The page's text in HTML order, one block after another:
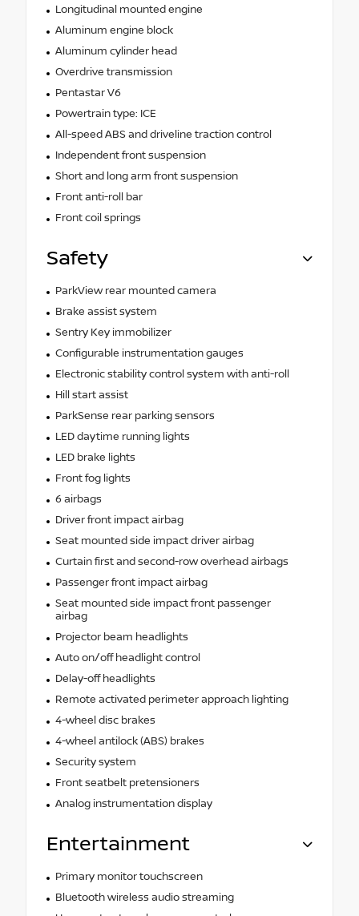
Longitudinal mounted engine
Aluminum engine block
Aluminum cylinder head
Overdrive transmission
Pentastar V6
Powertrain type: ICE
All-speed ABS and driveline traction control
Independent front suspension
Short and long arm front suspension
Front anti-roll bar
Front coil springs
Safety
ParkView rear mounted camera
Brake assist system
Sentry Key immobilizer
Configurable instrumentation gauges
Electronic stability control system with anti-roll
Hill start assist
ParkSense rear parking sensors
LED daytime running lights
LED brake lights
Front fog lights
6 airbags
Driver front impact airbag
Seat mounted side impact driver airbag
Curtain first and second-row overhead airbags
Passenger front impact airbag
Seat mounted side impact front passenger
airbag
Projector beam headlights
Auto on/off headlight control
Delay-off headlights
Remote activated perimeter approach lighting
4-wheel disc brakes
4-wheel antilock (ABS) brakes
Security system
Front seatbelt pretensioners
Analog instrumentation display
Entertainment
Primary monitor touchscreen
Bluetooth wireless audio streaming